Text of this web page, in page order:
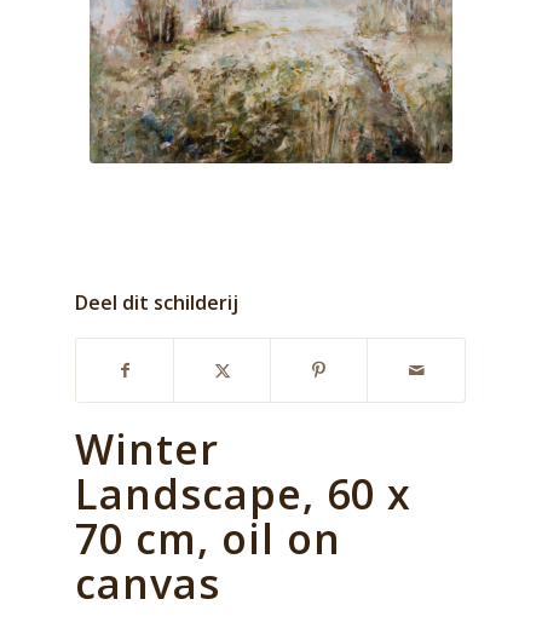
Deel dit schilderij
Winter
Landscape, 60 x
70 cm, oil on
canvas